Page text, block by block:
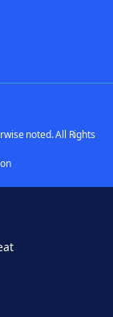
noted. All Rights